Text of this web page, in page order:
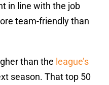
in line with the job
team-friendly than
than the league’s
season. That top 50